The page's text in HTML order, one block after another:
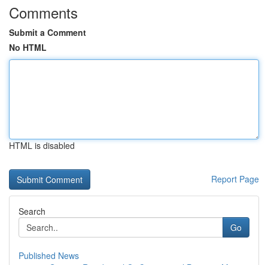
Comments
Submit a Comment
No HTML
HTML is disabled
Report Page
Search
Go
Published News